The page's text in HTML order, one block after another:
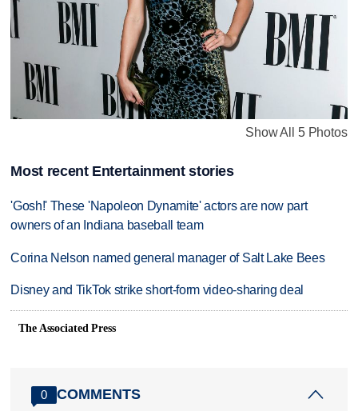
Show All 5 Photos
Most recent Entertainment stories
'Gosh!' These 'Napoleon Dynamite' actors are now part
owners of an Indiana baseball team
Corina Nelson named general manager of Salt Lake Bees
Disney and TikTok strike short-form video-sharing deal
The Associated Press
0 COMMENTS